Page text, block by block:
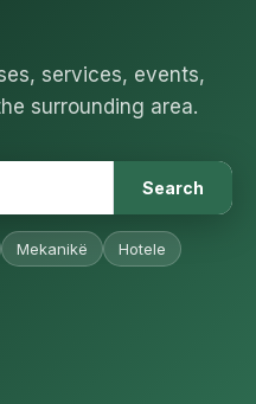
services, events,
surrounding area.
Search
Mekanikë
Hotele